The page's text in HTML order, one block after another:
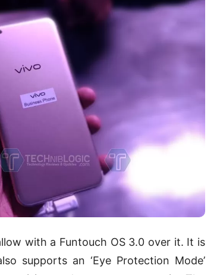
with a Funtouch OS 3.0 over it. It is
supports an ‘Eye Protection Mode’